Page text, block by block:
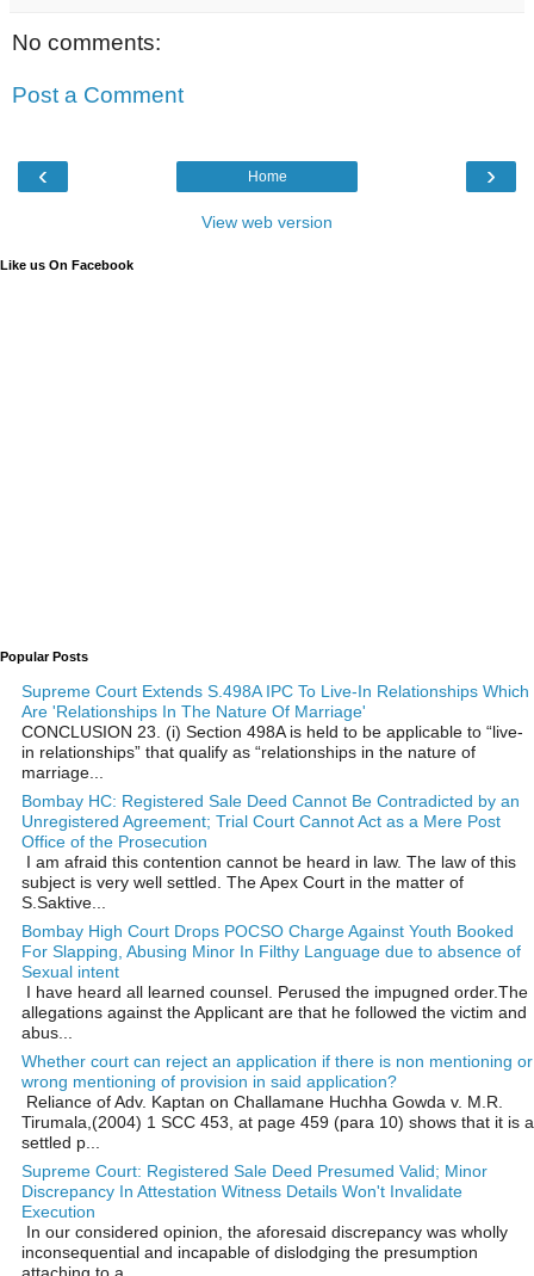
No comments:
Post a Comment
‹ ›
Home
View web version
Like us On Facebook
Popular Posts
Supreme Court Extends S.498A IPC To Live-In Relationships Which
Are 'Relationships In The Nature Of Marriage'
CONCLUSION 23. (i) Section 498A is held to be applicable to “live-
in relationships” that qualify as “relationships in the nature of
marriage...
Bombay HC: Registered Sale Deed Cannot Be Contradicted by an
Unregistered Agreement; Trial Court Cannot Act as a Mere Post
Office of the Prosecution
I am afraid this contention cannot be heard in law. The law of this
subject is very well settled. The Apex Court in the matter of
S.Saktive...
Bombay High Court Drops POCSO Charge Against Youth Booked
For Slapping, Abusing Minor In Filthy Language due to absence of
Sexual intent
I have heard all learned counsel. Perused the impugned order.The
allegations against the Applicant are that he followed the victim and
abus...
Whether court can reject an application if there is non mentioning or
wrong mentioning of provision in said application?
Reliance of Adv. Kaptan on Challamane Huchha Gowda v. M.R.
Tirumala,(2004) 1 SCC 453, at page 459 (para 10) shows that it is a
settled p...
Supreme Court: Registered Sale Deed Presumed Valid; Minor
Discrepancy In Attestation Witness Details Won't Invalidate
Execution
In our considered opinion, the aforesaid discrepancy was wholly
inconsequential and incapable of dislodging the presumption